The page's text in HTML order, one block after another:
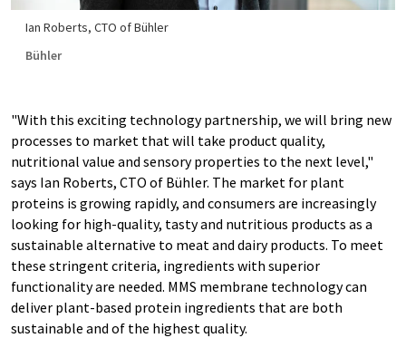
Ian Roberts, CTO of Bühler
Bühler
"With this exciting technology partnership, we will bring new
processes to market that will take product quality,
nutritional value and sensory properties to the next level,"
says Ian Roberts, CTO of Bühler. The market for plant
proteins is growing rapidly, and consumers are increasingly
looking for high-quality, tasty and nutritious products as a
sustainable alternative to meat and dairy products. To meet
these stringent criteria, ingredients with superior
functionality are needed. MMS membrane technology can
deliver plant-based protein ingredients that are both
sustainable and of the highest quality.